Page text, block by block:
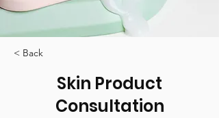
< Back
Skin Product
Consultation